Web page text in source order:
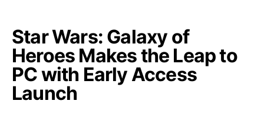
Star Wars: Galaxy of
Heroes Makes the Leap to
PC with Early Access
Launch